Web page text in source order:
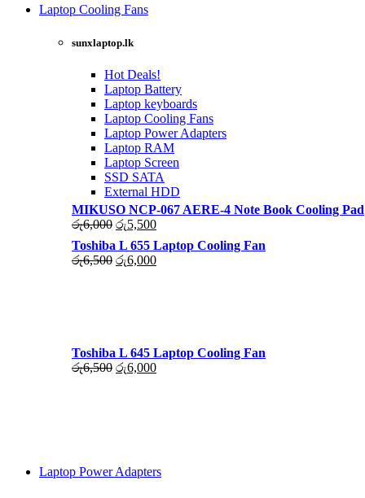
was:
රු4,500.
Laptop Cooling Fans
sunxlaptop.lk
Hot Deals!
Laptop Battery
Laptop keyboards
Laptop Cooling Fans
Laptop Power Adapters
Laptop RAM
Laptop Screen
SSD SATA
External HDD
MIKUSO NCP-067 AERE-4 Note Book Cooling Pad
රු6,000 Original
price
was:
රු6,000.
රු5,500Current
price
is:
රු5,500.
Toshiba L 655 Laptop Cooling Fan
රු6,500 Original
රු6,000Current
Toshiba L 645 Laptop Cooling Fan
රු6,500 Original
රු6,000Current
Laptop Power Adapters